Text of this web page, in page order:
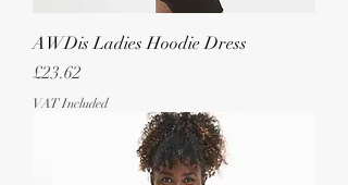
AWDis Ladies Hoodie Dress
Price
£23.62
VAT Included